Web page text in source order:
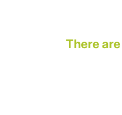
There